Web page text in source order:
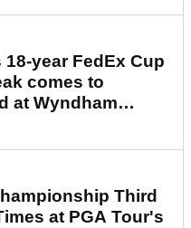
year FedEx Cup
comes to
at Wyndham
Third
at PGA Tour's